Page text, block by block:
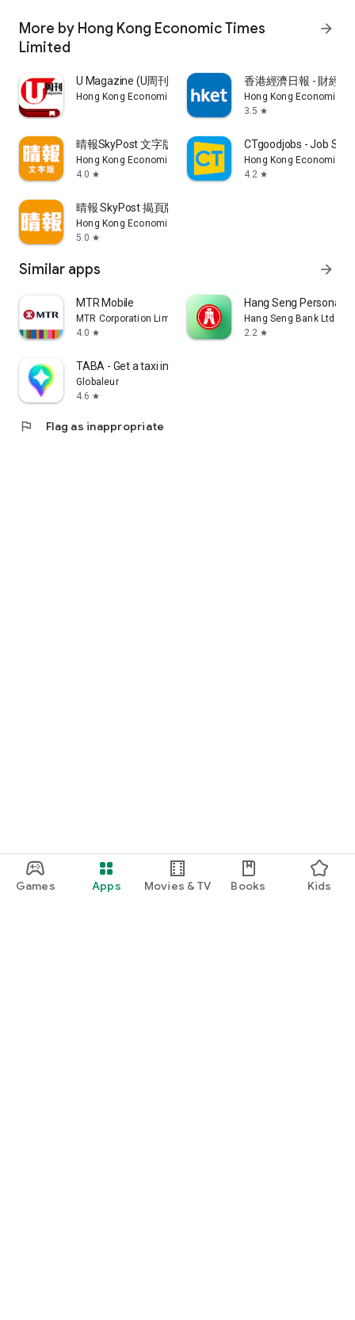
Games Apps Movies & TV Books Kids
More by Hong Kong Economic Times
Limited
arrow_forward
U Magazine (U周刊)電子雜誌
Hong Kong Economic Times Limited
香港經濟日報 - 財經
Hong Kong Economic
3.5 star
晴報SkyPost 文字版
Hong Kong Economic Times Limited
4.0 star
CTgoodjobs - Job
Hong Kong Economic
4.2 star
晴報 SkyPost 揭頁版
Hong Kong Economic Times Limited
5.0 star
Similar apps arrow_forward
MTR Mobile
MTR Corporation Limited
4.0 star
Hang Seng Personal
Hang Seng Bank Ltd
2.2 star
TABA - Get a taxi in Korea
Globaleur
4.6 star
flag Flag as inappropriate